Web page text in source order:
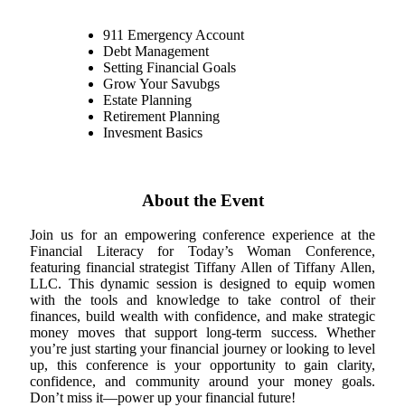
911 Emergency Account
Debt Management
Setting Financial Goals
Grow Your Savubgs
Estate Planning
Retirement Planning
Invesment Basics
About the Event
Join us for an empowering conference experience at the
Financial Literacy for Today’s Woman Conference,
featuring financial strategist Tiffany Allen of Tiffany Allen,
LLC. This dynamic session is designed to equip women
with the tools and knowledge to take control of their
finances, build wealth with confidence, and make strategic
money moves that support long-term success. Whether
you’re just starting your financial journey or looking to level
up, this conference is your opportunity to gain clarity,
confidence, and community around your money goals.
Don’t miss it—power up your financial future!